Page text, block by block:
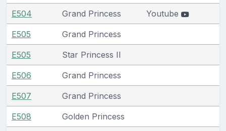
E504 Grand Princess Youtube
E505 Grand Princess
E505 Star Princess II
E506 Grand Princess
E507 Grand Princess
E508 Golden Princess